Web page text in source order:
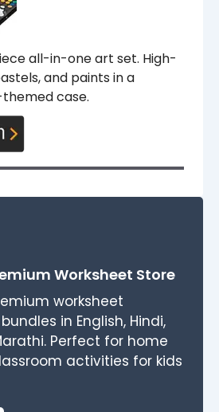
all-in-one art set. High-
and paints in a
case.
Worksheet Store
worksheet
in English, Hindi,
Perfect for home
activities for kids